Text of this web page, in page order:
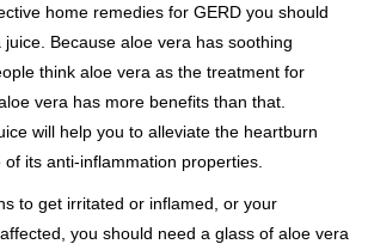
home remedies for GERD you should
Because aloe vera has soothing
think aloe vera as the treatment for
aloe vera has more benefits than that.
will help you to alleviate the heartburn
its anti-inflammation properties.
to get irritated or inflamed, or your
you should need a glass of aloe vera